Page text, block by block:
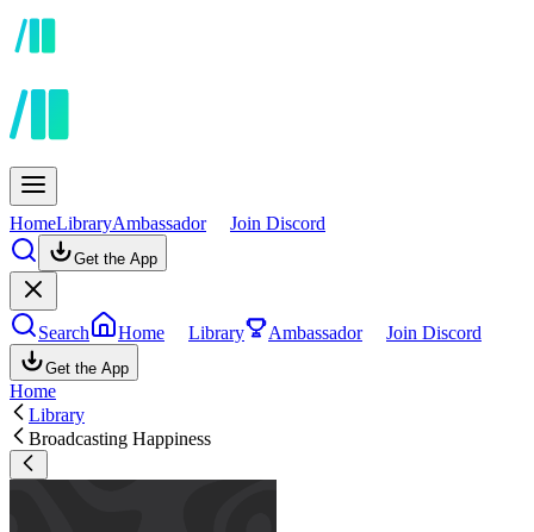
HomeLibraryAmbassador Join Discord
Get the App
Search Home Library Ambassador Join Discord
Get the App
Home
Library
Broadcasting Happiness